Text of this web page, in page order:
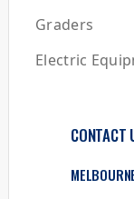
Graders
Electric
CONTACT